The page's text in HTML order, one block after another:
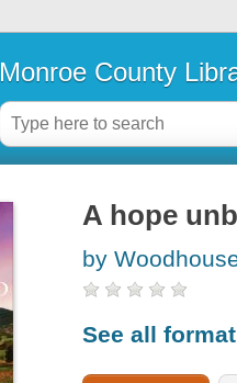
Monroe County
A hope
by
See all